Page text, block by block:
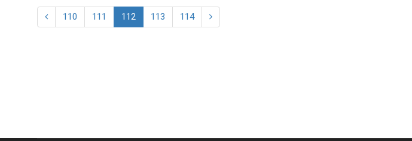
110 111 112 113 114